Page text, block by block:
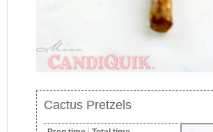
Cactus Pretzels